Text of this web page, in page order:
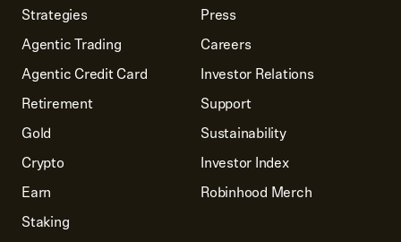
Strategies
Agentic Trading
Agentic Credit Card
Retirement
Gold
Crypto
Earn
Staking
Press
Careers
Investor Relations
Support
Sustainability
Investor Index
Robinhood Merch